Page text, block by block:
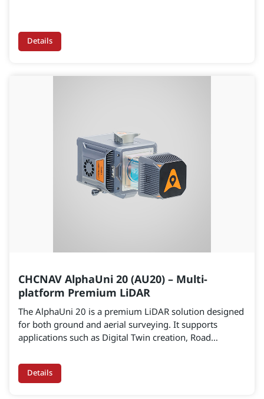
Details
CHCNAV AlphaUni 20 (AU20) – Multi-
platform Premium LiDAR
The AlphaUni 20 is a premium LiDAR solution designed
for both ground and aerial surveying. It supports
applications such as Digital Twin creation, Road
operations, delivering accuracy of 2–5 cm and scanning
ranges of over 1,450 m.
Details